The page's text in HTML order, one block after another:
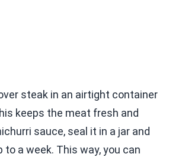
steak in an airtight container
keeps the meat fresh and
sauce, seal it in a jar and
a week. This way, you can